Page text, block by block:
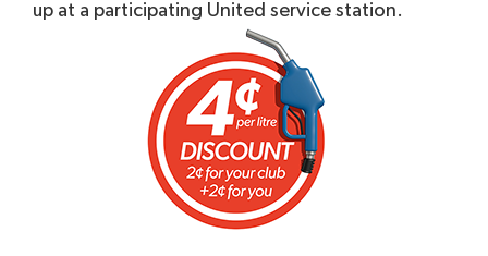
up at a participating United service station.